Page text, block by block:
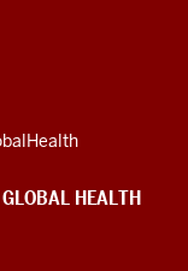
HEALTH